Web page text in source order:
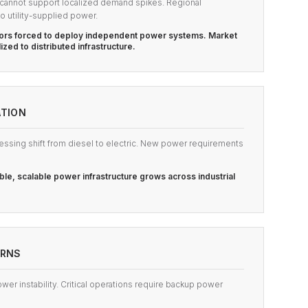
support localized demand spikes. Regional
utility-supplied power.
forced to deploy independent power systems. Market
to distributed infrastructure.
shift from diesel to electric. New power requirements
scalable power infrastructure grows across industrial
instability. Critical operations require backup power